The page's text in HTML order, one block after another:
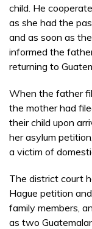
child. He
as she had the
and as soon as
informed the
returning to
When the father
the mother had
their child upon
her asylum
a victim of
The district court
Hague petition
family members,
as two